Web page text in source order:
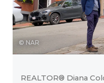
© NAR
REALTOR® Diana